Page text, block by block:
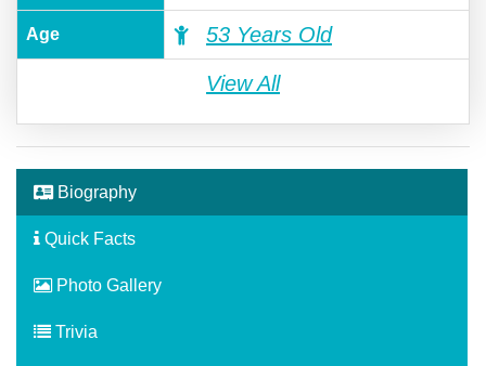
Age 53 Years Old
View All
Biography
Quick Facts
Photo Gallery
Trivia